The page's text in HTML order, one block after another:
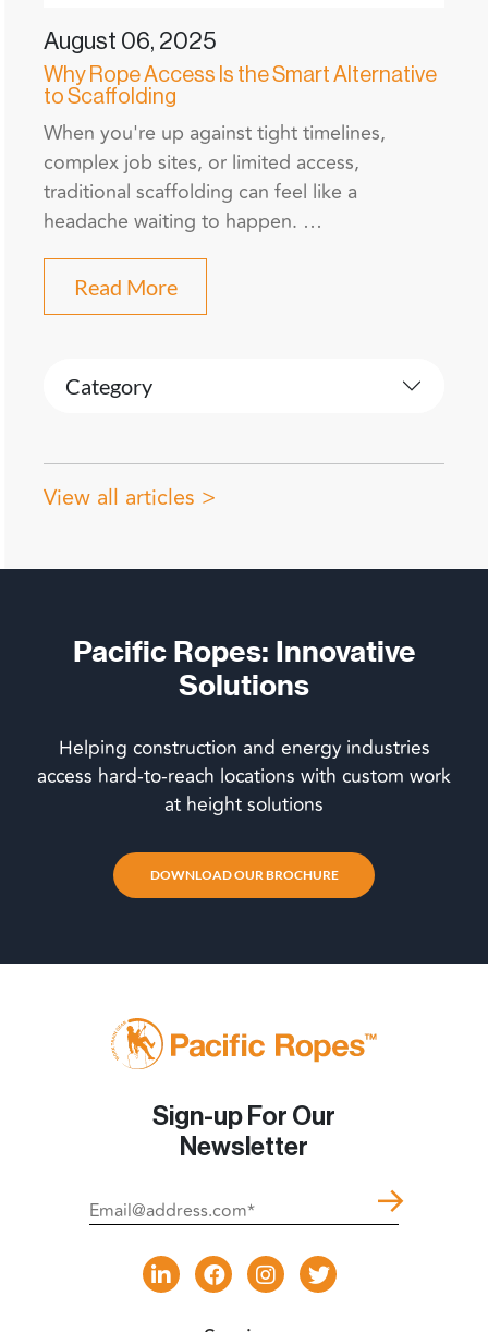
August 06, 2025
Why Rope Access Is the Smart Alternative
to Scaffolding
When you're up against tight timelines,
complex job sites, or limited access,
traditional scaffolding can feel like a
headache waiting to happen. …
Read More
Category
View all articles >
Pacific Ropes: Innovative
Solutions
Helping construction and energy industries
access hard-to-reach locations with custom work
at height solutions
DOWNLOAD OUR BROCHURE
Sign-up For Our
Newsletter